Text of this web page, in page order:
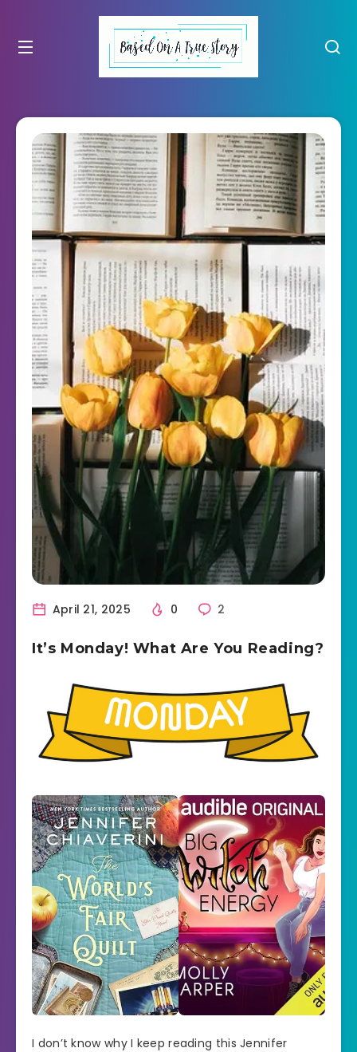
April 21, 2025 0 2
It’s Monday! What Are You Reading?
I don’t know why I keep reading this Jennifer